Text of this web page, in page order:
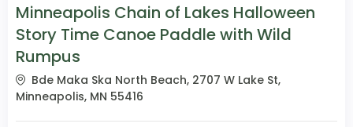
Minneapolis Chain of Lakes Halloween
Story Time Canoe Paddle with Wild
Rumpus
Bde Maka Ska North Beach, 2707 W Lake St,
Minneapolis, MN 55416